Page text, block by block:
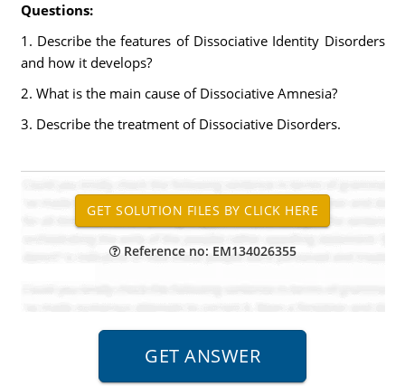
Questions:
1. Describe the features of Dissociative Identity Disorders
and how it develops?
2. What is the main cause of Dissociative Amnesia?
3. Describe the treatment of Dissociative Disorders.
Reference no: EM134026355